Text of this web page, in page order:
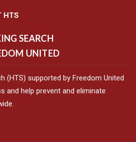
HTS
SEARCH
UNITED
(HTS) supported by Freedom United
and help prevent and eliminate